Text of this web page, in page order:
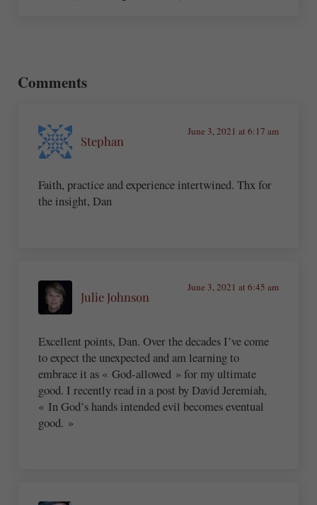
Comments
Stephan
June 3, 2021 at 6:17 am
Faith, practice and experience intertwined. Thx for
the insight, Dan
Julie Johnson
June 3, 2021 at 6:45 am
Excellent points, Dan. Over the decades I’ve come
to expect the unexpected and am learning to
embrace it as « God-allowed » for my ultimate
good. I recently read in a post by David Jeremiah,
« In God’s hands intended evil becomes eventual
good. »